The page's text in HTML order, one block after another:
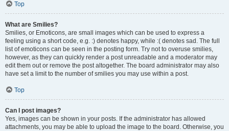
Top
What are Smilies?
Smilies, or Emoticons, are small images which can be used to express a
feeling using a short code, e.g. :) denotes happy, while :( denotes sad. The full
list of emoticons can be seen in the posting form. Try not to overuse smilies,
however, as they can quickly render a post unreadable and a moderator may
edit them out or remove the post altogether. The board administrator may also
have set a limit to the number of smilies you may use within a post.
Top
Can I post images?
Yes, images can be shown in your posts. If the administrator has allowed
attachments, you may be able to upload the image to the board. Otherwise, you